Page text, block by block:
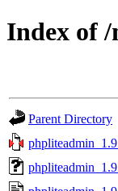
Index of
Parent Directory